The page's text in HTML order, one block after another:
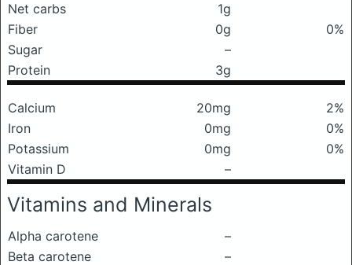
Net carbs
1g
Fiber
0g
0%
Sugar
–
Protein
3g
Calcium 20mg
2%
Iron
0mg
0%
Potassium
0mg
0%
Vitamin D
–
Vitamins and Minerals
Alpha carotene
–
Beta carotene
–